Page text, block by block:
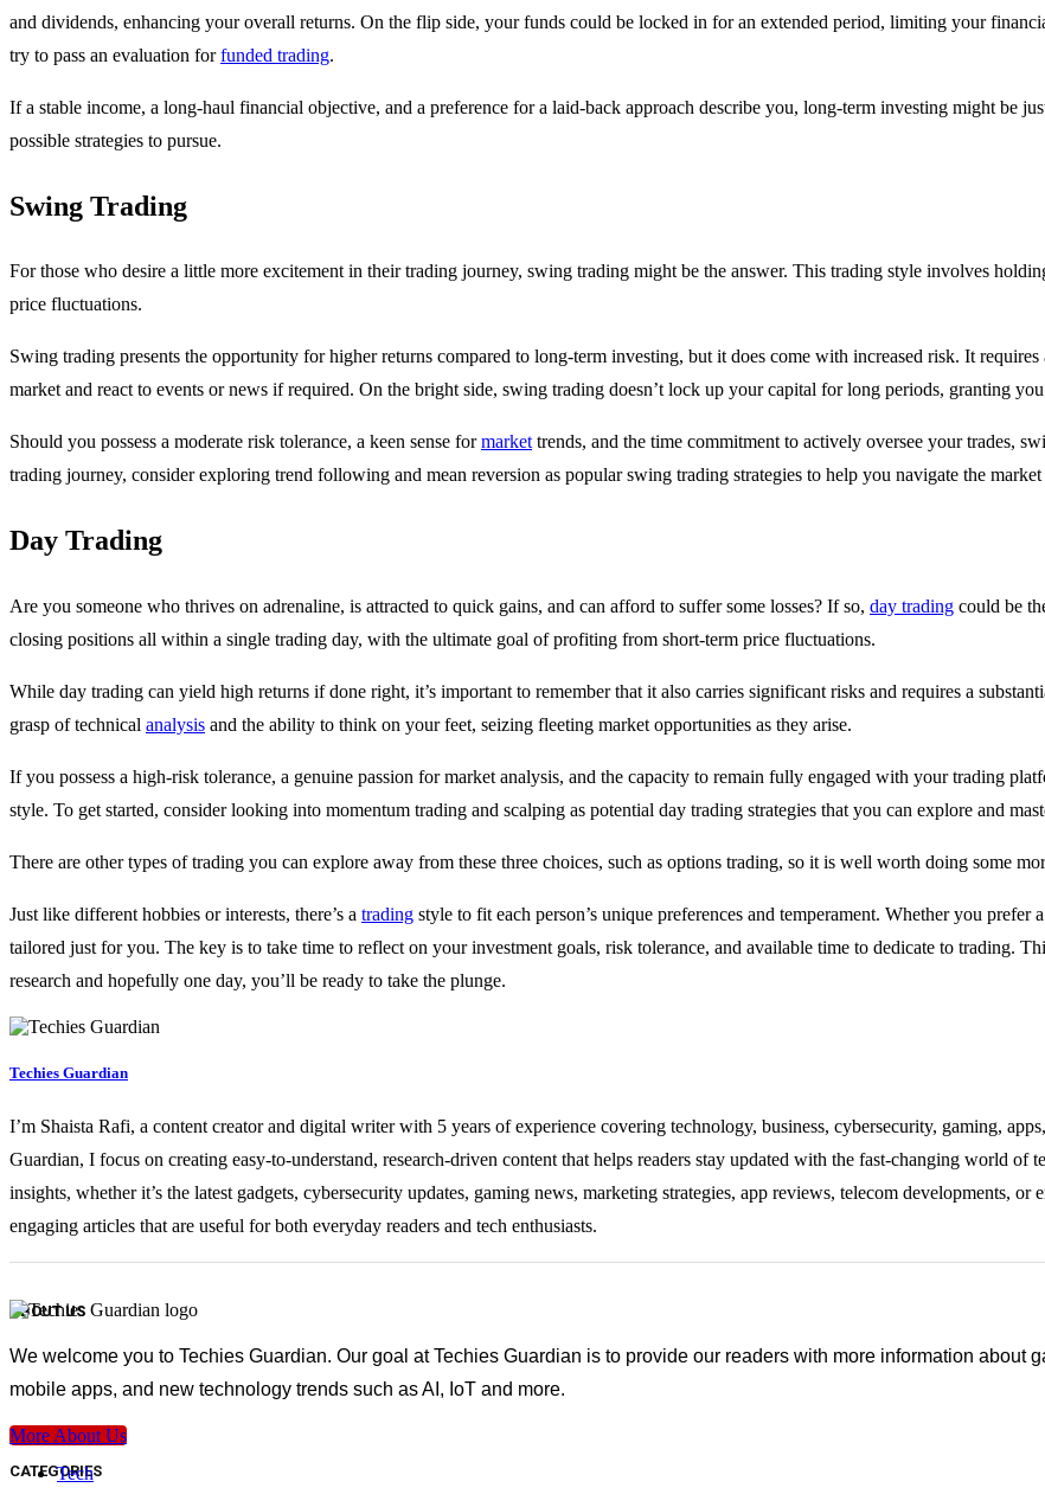
and dividends, enhancing your overall returns. On the flip side, your funds could be locked in for an extended period, limiting your
try to pass an evaluation forfunded trading.
If a stable income, a long-haul financial objective, and a preference for a laid-back approach describe you, long-term investing might be
possible strategies to pursue.
Swing Trading
For those who desire a little more excitement in their trading journey, swing trading might be the answer. This trading style involves
price fluctuations.
Swing trading presents the opportunity for higher returns compared to long-term investing, but it does come with increased risk. It
market and react to events or news if required. On the bright side, swing trading doesn’t lock up your capital for long periods, granting
Should you possess a moderate risk tolerance, a keen sense formarkettrends, and the time commitment to actively oversee your trades,
trading journey, consider exploring trend following and mean reversion as popular swing trading strategies to help you navigate the market
Day Trading
Are you someone who thrives on adrenaline, is attracted to quick gains, and can afford to suffer some losses? If so, day trading could be
closing positions all within a single trading day, with the ultimate goal of profiting from short-term price fluctuations.
While day trading can yield high returns if done right, it’s important to remember that it also carries significant risks and requires a
grasp of technical analysis and the ability to think on your feet, seizing fleeting market opportunities as they arise.
If you possess a high-risk tolerance, a genuine passion for market analysis, and the capacity to remain fully engaged with your trading
style. To get started, consider looking into momentum trading and scalping as potential day trading strategies that you can explore and
There are other types of trading you can explore away from these three choices, such as options trading, so it is well worth doing some
Just like different hobbies or interests, there’s a trading style to fit each person’s unique preferences and temperament. Whether you
tailored just for you. The key is to take time to reflect on your investment goals, risk tolerance, and available time to dedicate to trading.
research and hopefully one day, you’ll be ready to take the plunge.
Techies Guardian
I’m Shaista Rafi, a content creator and digital writer with 5 years of experience covering technology, business, cybersecurity, gaming,
Guardian, I focus on creating easy-to-understand, research-driven content that helps readers stay updated with the fast-changing world
insights, whether it’s the latest gadgets, cybersecurity updates, gaming news, marketing strategies, app reviews, telecom developments,
engaging articles that are useful for both everyday readers and tech enthusiasts.
ABOUT US
We welcome you to Techies Guardian. Our goal at Techies Guardian is to provide our readers with more information about
mobile apps, and new technology trends such as AI, IoT and more.
More About Us
CATEGORIES
Tech